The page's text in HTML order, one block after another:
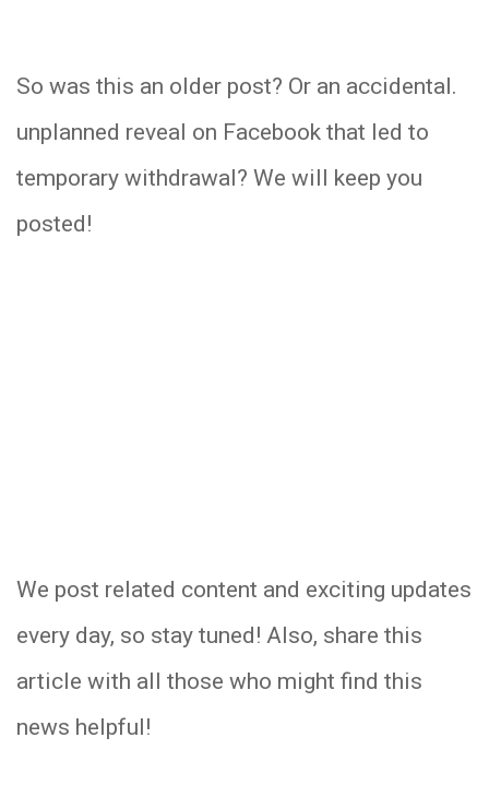
So was this an older post? Or an accidental.
unplanned reveal on Facebook that led to
temporary withdrawal? We will keep you
posted!
We post related content and exciting updates
every day, so stay tuned! Also, share this
article with all those who might find this
news helpful!